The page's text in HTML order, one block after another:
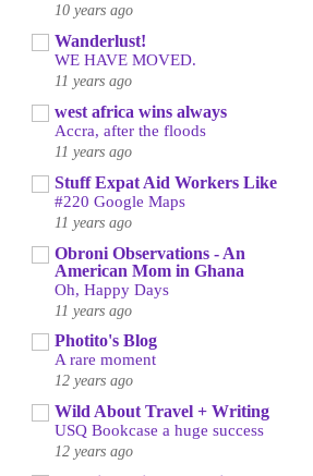
10 years ago
Wanderlust!
WE HAVE MOVED.
11 years ago
west africa wins always
Accra, after the floods
11 years ago
Stuff Expat Aid Workers Like
#220 Google Maps
11 years ago
Obroni Observations - An
American Mom in Ghana
Oh, Happy Days
11 years ago
Photito's Blog
A rare moment
12 years ago
Wild About Travel + Writing
USQ Bookcase a huge success
12 years ago